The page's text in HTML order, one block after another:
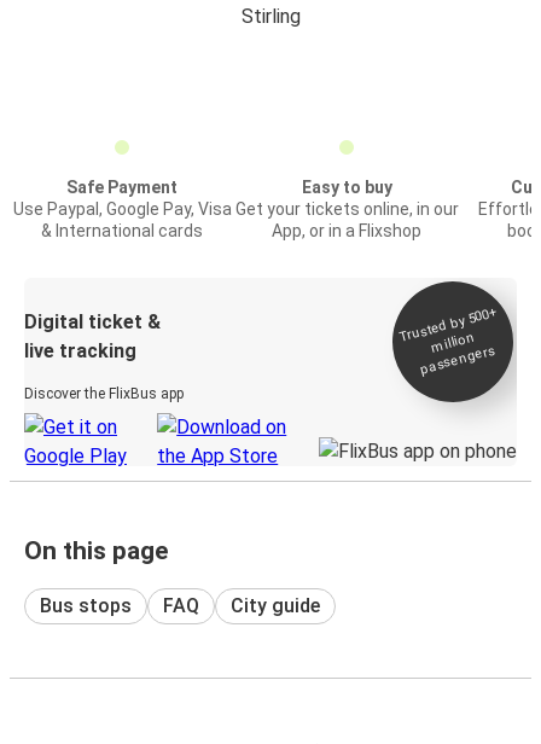
Stirling
Safe Payment
Use Paypal, Google Pay, Visa
& International cards
Easy to buy
Get your tickets online, in our
App, or in a Flixshop
Digital ticket &
live tracking
Discover the FlixBus app
Trusted by 500+
million
passengers
On this page
Bus stops FAQ City guide